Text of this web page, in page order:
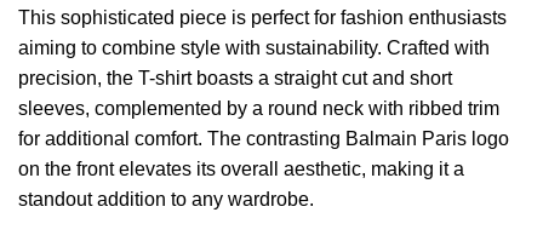
This sophisticated piece is perfect for fashion enthusiasts
aiming to combine style with sustainability. Crafted with
precision, the T-shirt boasts a straight cut and short
sleeves, complemented by a round neck with ribbed trim
for additional comfort. The contrasting Balmain Paris logo
on the front elevates its overall aesthetic, making it a
standout addition to any wardrobe.